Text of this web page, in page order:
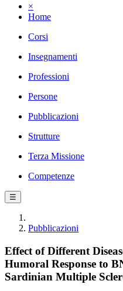
×
Home
Corsi
Insegnamenti
Professioni
Persone
Pubblicazioni
Strutture
Terza Missione
Competenze
☰
Pubblicazioni
Effect of Different
Humoral Response to
Sardinian Multiple